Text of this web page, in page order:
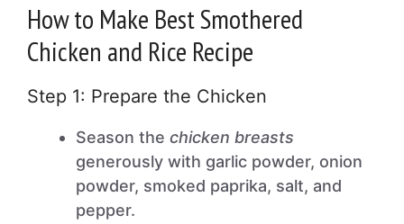
How to Make Best Smothered
Chicken and Rice Recipe
Step 1: Prepare the Chicken
Season the chicken breasts
generously with garlic powder, onion
powder, smoked paprika, salt, and
pepper.